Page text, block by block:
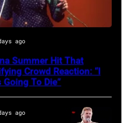
ago
Summer Hit That
Crowd Reaction: “I
To Die”
ago